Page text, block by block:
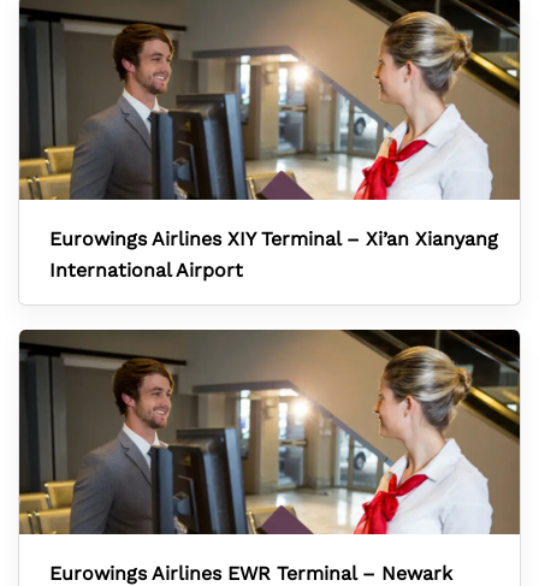
Eurowings Airlines XIY Terminal – Xi’an Xianyang
International Airport
Eurowings Airlines EWR Terminal – Newark